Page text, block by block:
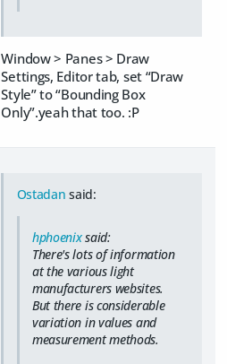
Window > Panes > Draw
Settings, Editor tab, set “Draw
Style” to “Bounding Box
Only”.yeah that too. :P
Ostadan said:
hphoenixsaid:
There's lots of information
at the various light
manufacturers websites.
But there is considerable
variation in values and
measurement methods.